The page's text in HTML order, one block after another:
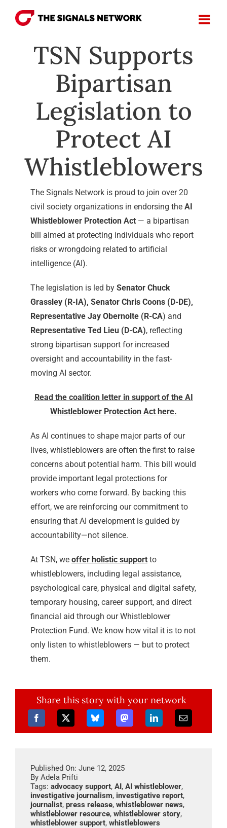
TSN Supports
Bipartisan
Legislation to
Protect AI
Whistleblowers
The Signals Network is proud to join over 20
civil society organizations in endorsing the AI
Whistleblower Protection Act— a bipartisan
bill aimed at protecting individuals who report
risks or wrongdoing related to artificial
intelligence (AI).
The legislation is led by Senator Chuck
Grassley (R-IA), Senator Chris Coons (D-DE),
Representative Jay Obernolte (R-CA) and
Representative Ted Lieu (D-CA), reflecting
strong bipartisan support for increased
oversight and accountability in the fast-
moving AI sector.
Read the coalition letter in support of the AI
Whistleblower Protection Act here.
As AI continues to shape major parts of our
lives, whistleblowers are often the first to raise
concerns about potential harm. This bill would
provide important legal protections for
workers who come forward. By backing this
effort, we are reinforcing our commitment to
ensuring that AI development is guided by
accountability—not silence.
At TSN, we offer holistic supportto
whistleblowers, including legal assistance,
psychological care, physical and digital safety,
temporary housing, career support, and direct
financial aid through our Whistleblower
Protection Fund. We know how vital it is to not
only listen to whistleblowers — but to protect
them.
Share this story with your network
Published On: June 12, 2025
By Adela Prifti
Tags: advocacy support, AI, AI whistleblower,
investigative journalism, investigative report,
journalist, press release, whistleblower news,
whistleblower resource, whistleblower story,
whistleblower support, whistleblowers